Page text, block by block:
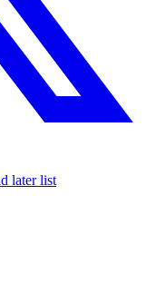
later list